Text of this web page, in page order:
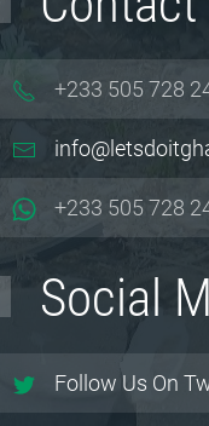
+233 505 728
+233 505 728
Social
Follow Us On